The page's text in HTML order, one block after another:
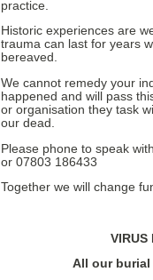
practice.
Historic experiences are
trauma can last for years
bereaved.
We cannot remedy your
happened and will pass
or organisation they task
our dead.
Please phone to speak
or 07803 186433
Together we will change
VIRUS
All our burial